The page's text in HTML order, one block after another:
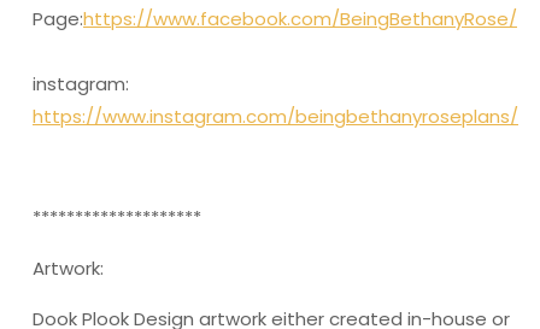
Page:https://www.facebook.com/BeingBethanyRose/
instagram:
https://www.instagram.com/beingbethanyroseplans/
********************
Artwork:
Dook Plook Design artwork either created in-house or